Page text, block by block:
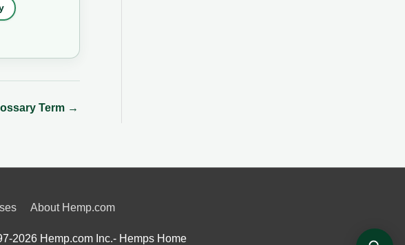
Term →
About Hemp.com
2026 Hemp.com Inc.- Hemps Home